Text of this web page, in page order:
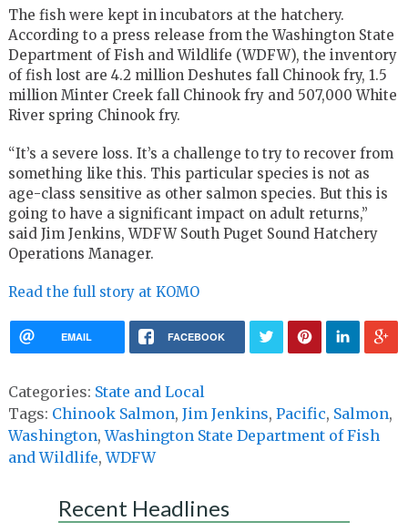
The fish were kept in incubators at the hatchery.
According to a press release from the Washington State
Department of Fish and Wildlife (WDFW), the inventory
of fish lost are 4.2 million Deshutes fall Chinook fry, 1.5
million Minter Creek fall Chinook fry and 507,000 White
River spring Chinook fry.
“It’s a severe loss. It’s a challenge to try to recover from
something like this. This particular species is not as
age-class sensitive as other salmon species. But this is
going to have a significant impact on adult returns,”
said Jim Jenkins, WDFW South Puget Sound Hatchery
Operations Manager.
Read the full story at KOMO
EMAIL FACEBOOK
Categories: State and Local
Tags: Chinook Salmon, Jim Jenkins, Pacific, Salmon,
Washington,Washington State Department of Fish
and Wildlife,WDFW
Recent Headlines